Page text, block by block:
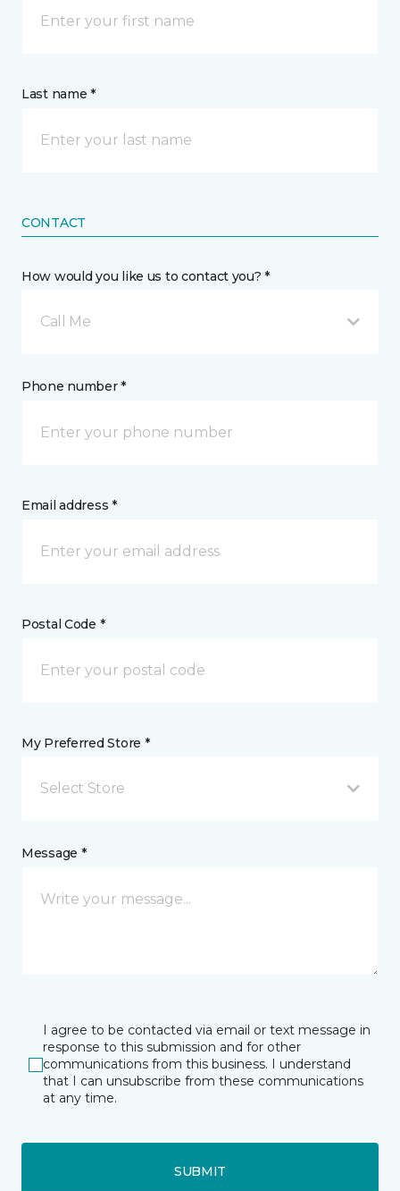
Last name *
CONTACT
How would you like us to contact you? *
Call Me
Phone number *
Email address *
Postal Code *
My Preferred Store *
Select Store
Message *
I agree to be contacted via email or text message in
response to this submission and for other
communications from this business. I understand
that I can unsubscribe from these communications
at any time.
SUBMIT